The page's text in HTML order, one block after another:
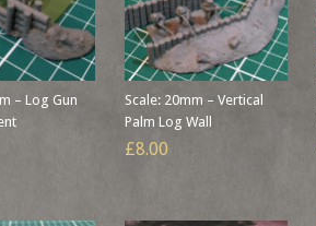
– Log Gun
Scale: 20mm – Vertical
Palm Log Wall
£8.00